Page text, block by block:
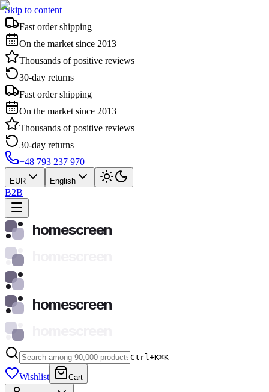
Skip to content
Fast order shipping
On the market since 2013
Thousands of positive reviews
30-day returns
Fast order shipping
On the market since 2013
Thousands of positive reviews
30-day returns
+48 793 237 970
EUR English
B2B
homescreen
homescreen
Ctrl+K⌘K
Wishlist Cart